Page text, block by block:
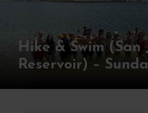
Hike & Swim (San
Reservoir) –